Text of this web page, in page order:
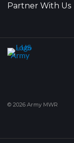
Partner With Us
© 2026 Army MWR